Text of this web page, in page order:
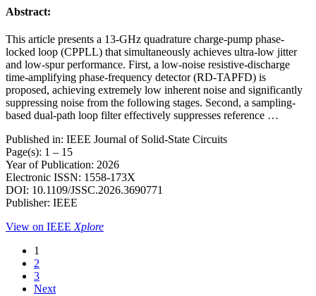
Abstract:
This article presents a 13-GHz quadrature charge-pump phase-
locked loop (CPPLL) that simultaneously achieves ultra-low jitter
and low-spur performance. First, a low-noise resistive-discharge
time-amplifying phase-frequency detector (RD-TAPFD) is
proposed, achieving extremely low inherent noise and significantly
suppressing noise from the following stages. Second, a sampling-
based dual-path loop filter effectively suppresses reference …
Published in: IEEE Journal of Solid-State Circuits
Page(s): 1 – 15
Year of Publication: 2026
Electronic ISSN: 1558-173X
DOI: 10.1109/JSSC.2026.3690771
Publisher: IEEE
View on IEEE Xplore
1
2
3
Next